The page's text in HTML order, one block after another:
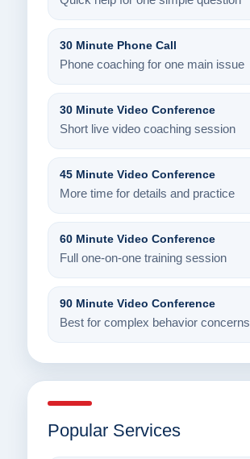
30 Minute Phone Call
Phone coaching for one main issue
30 Minute Video Conference
Short live video coaching session
45 Minute Video Conference
More time for details and practice
60 Minute Video Conference
Full one-on-one training session
90 Minute Video Conference
Best for complex behavior concerns
Popular Services